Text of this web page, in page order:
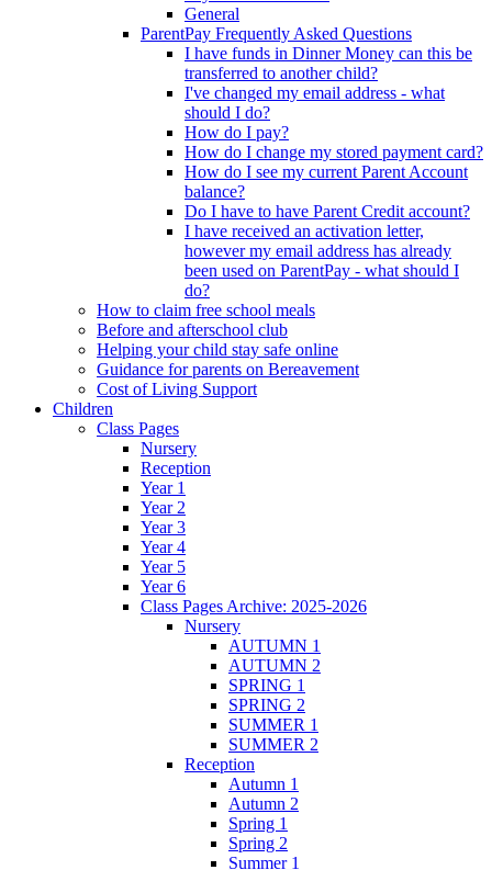
General
ParentPay Frequently Asked Questions
I have funds in Dinner Money can this be
transferred to another child?
I've changed my email address - what
should I do?
How do I pay?
How do I change my stored payment card?
How do I see my current Parent Account
balance?
Do I have to have Parent Credit account?
I have received an activation letter,
however my email address has already
been used on ParentPay - what should I
do?
How to claim free school meals
Before and afterschool club
Helping your child stay safe online
Guidance for parents on Bereavement
Cost of Living Support
Children
Class Pages
Nursery
Reception
Year 1
Year 2
Year 3
Year 4
Year 5
Year 6
Class Pages Archive: 2025-2026
Nursery
AUTUMN 1
AUTUMN 2
SPRING 1
SPRING 2
SUMMER 1
SUMMER 2
Reception
Autumn 1
Autumn 2
Spring 1
Spring 2
Summer 1